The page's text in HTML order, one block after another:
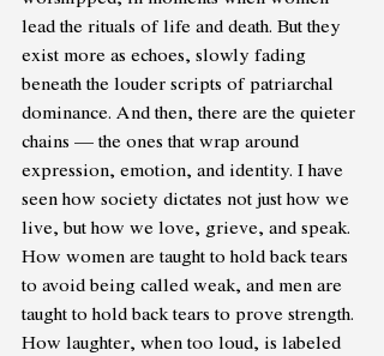
lead the rituals of life and death. But they
exist more as echoes, slowly fading
beneath the louder scripts of patriarchal
dominance. And then, there are the quieter
chains — the ones that wrap around
expression, emotion, and identity. I have
seen how society dictates not just how we
live, but how we love, grieve, and speak.
How women are taught to hold back tears
to avoid being called weak, and men are
taught to hold back tears to prove strength.
How laughter, when too loud, is labeled